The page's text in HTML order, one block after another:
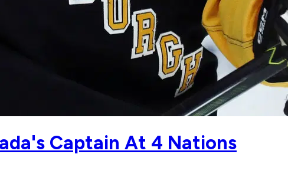
Captain At 4 Nations